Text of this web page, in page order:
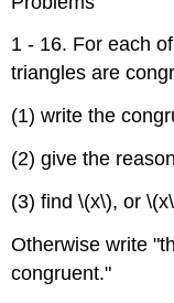
1 - 16. For each
triangles are
(1) write the
(2) give the
(3) find \(x\), or
Otherwise write
congruent."